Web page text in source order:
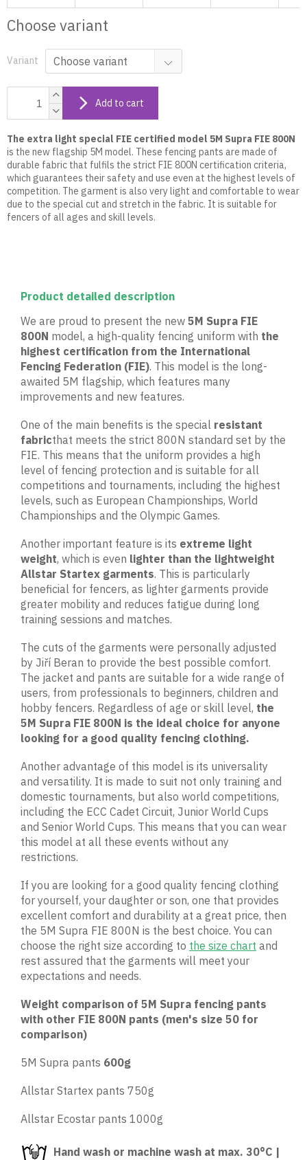
Choose variant
Variant
Add to cart
The extra light special FIE certified model 5M Supra FIE 800N
is the new flagship 5M model. These fencing pants are made of
durable fabric that fulfils the strict FIE 800N certification criteria,
which guarantees their safety and use even at the highest levels of
competition. The garment is also very light and comfortable to wear
due to the special cut and stretch in the fabric. It is suitable for
fencers of all ages and skill levels.
Product detailed description
We are proud to present the new 5M Supra FIE
800N model, a high-quality fencing uniform with the
highest certification from the International
Fencing Federation (FIE). This model is the long-
awaited 5M flagship, which features many
improvements and new features.
One of the main benefits is the special resistant
fabricthat meets the strict 800N standard set by the
FIE. This means that the uniform provides a high
level of fencing protection and is suitable for all
competitions and tournaments, including the highest
levels, such as European Championships, World
Championships and the Olympic Games.
Another important feature is its extreme light
weight, which is even lighter than the lightweight
Allstar Startex garments. This is particularly
beneficial for fencers, as lighter garments provide
greater mobility and reduces fatigue during long
training sessions and matches.
The cuts of the garments were personally adjusted
by Jiří Beran to provide the best possible comfort.
The jacket and pants are suitable for a wide range of
users, from professionals to beginners, children and
hobby fencers. Regardless of age or skill level, the
5M Supra FIE 800N is the ideal choice for anyone
looking for a good quality fencing clothing.
Another advantage of this model is its universality
and versatility. It is made to suit not only training and
domestic tournaments, but also world competitions,
including the ECC Cadet Circuit, Junior World Cups
and Senior World Cups. This means that you can wear
this model at all these events without any
restrictions.
If you are looking for a good quality fencing clothing
for yourself, your daughter or son, one that provides
excellent comfort and durability at a great price, then
the 5M Supra FIE 800N is the best choice. You can
choose the right size according to the size chart and
rest assured that the garments will meet your
expectations and needs.
Weight comparison of 5M Supra fencing pants
with other FIE 800N pants (men's size 50 for
comparison)
5M Supra pants 600g
Allstar Startex pants 750g
Allstar Ecostar pants 1000g
Hand wash or machine wash at max. 30°C |